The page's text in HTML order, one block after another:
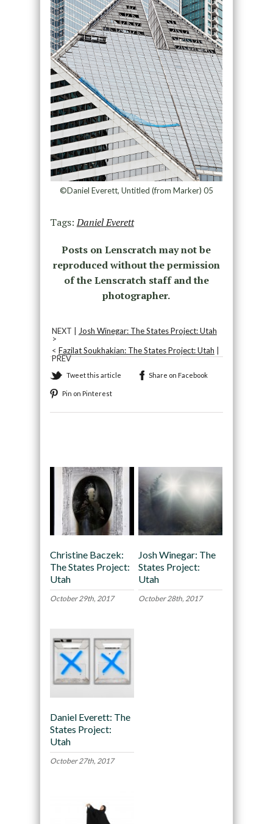
©Daniel Everett, Untitled (from Marker) 05
Tags:Daniel Everett
Posts on Lenscratch may not be
reproduced without the permission
of the Lenscratch staff and the
photographer.
NEXT |
Josh Winegar: The States Project: Utah
>
< Fazilat Soukhakian: The States Project: Utah
PREV
Tweet this article Share on Facebook
Pin on Pinterest
Christine Baczek:
The States Project:
Utah
October 29th, 2017
Josh Winegar: The
States Project:
Utah
October 28th, 2017
Daniel Everett: The
States Project:
Utah
October 27th, 2017